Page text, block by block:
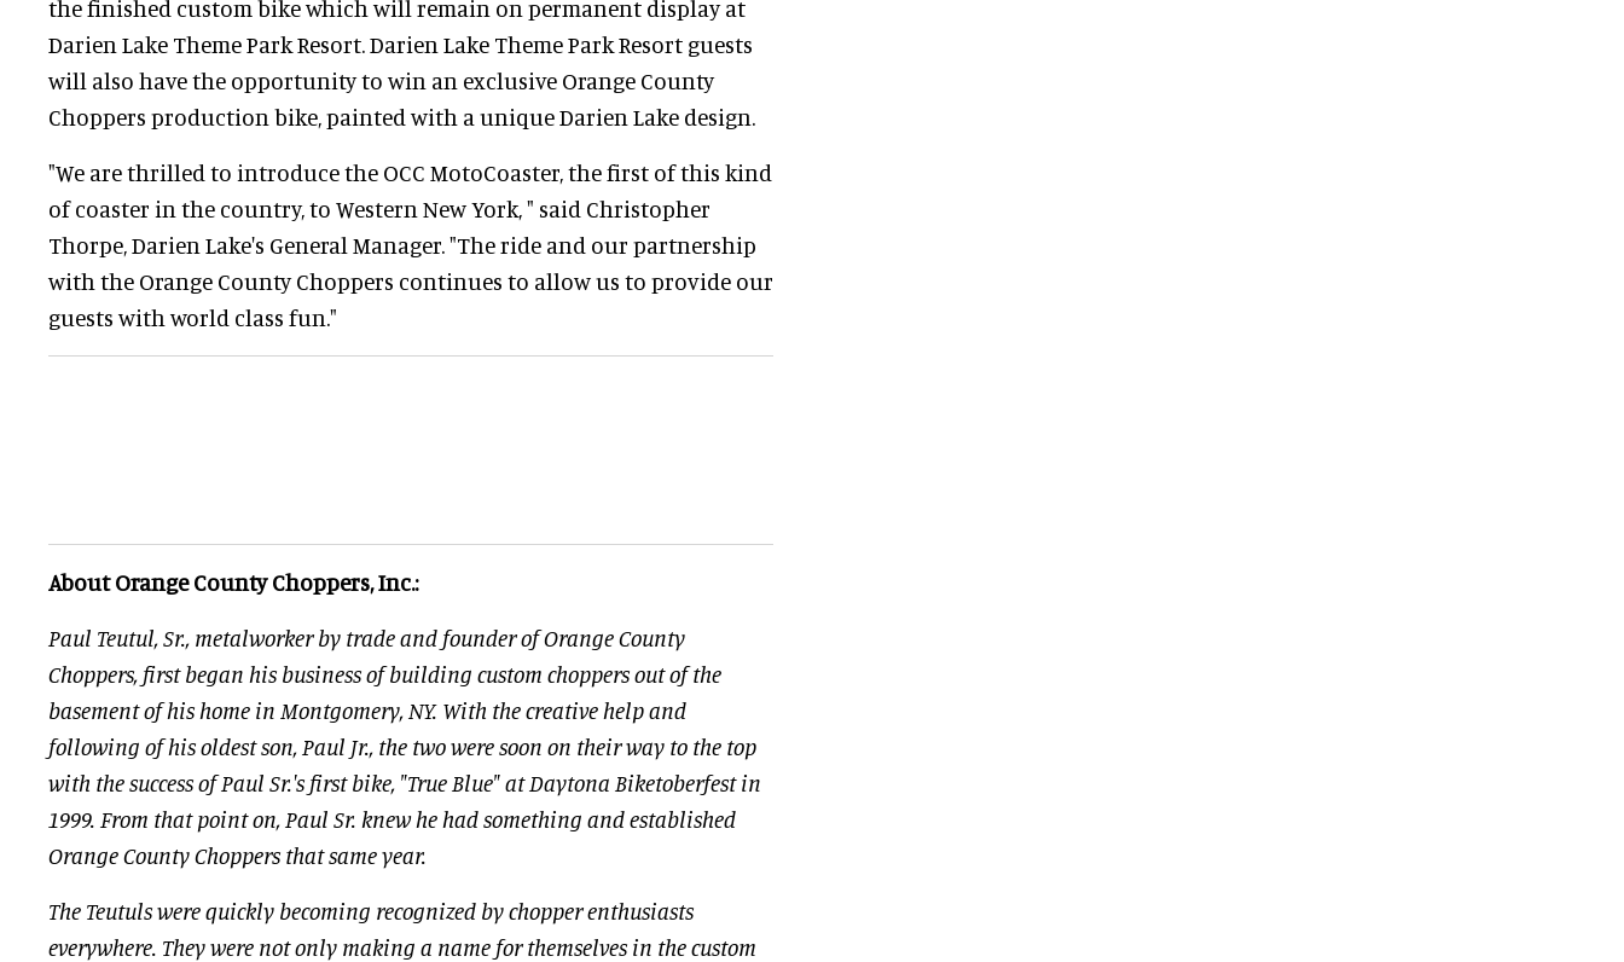
the finished custom bike which will remain on permanent display at
Darien Lake Theme Park Resort. Darien Lake Theme Park Resort guests
will also have the opportunity to win an exclusive Orange County
Choppers production bike, painted with a unique Darien Lake design.
"We are thrilled to introduce the OCC MotoCoaster, the first of this kind
of coaster in the country, to Western New York, " said Christopher
Thorpe, Darien Lake's General Manager. "The ride and our partnership
with the Orange County Choppers continues to allow us to provide our
guests with world class fun."
About Orange County Choppers, Inc.:
Paul Teutul, Sr., metalworker by trade and founder of Orange County
Choppers, first began his business of building custom choppers out of the
basement of his home in Montgomery, NY. With the creative help and
following of his oldest son, Paul Jr., the two were soon on their way to the top
with the success of Paul Sr.'s first bike, "True Blue" at Daytona Biketoberfest in
1999. From that point on, Paul Sr. knew he had something and established
Orange County Choppers that same year.
The Teutuls were quickly becoming recognized by chopper enthusiasts
everywhere. They were not only making a name for themselves in the custom